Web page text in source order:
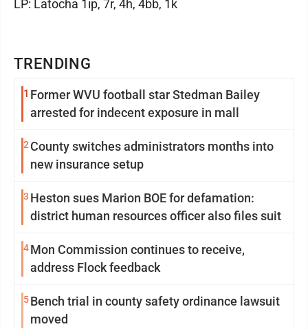
TRENDING
1 Former WVU football star Stedman Bailey
arrested for indecent exposure in mall
2 County switches administrators months into
new insurance setup
3 Heston sues Marion BOE for defamation:
district human resources officer also files suit
4Mon Commission continues to receive,
address Flock feedback
5Bench trial in county safety ordinance lawsuit
moved
LP: Latocha 1ip, 7r, 4h, 4bb, 1k